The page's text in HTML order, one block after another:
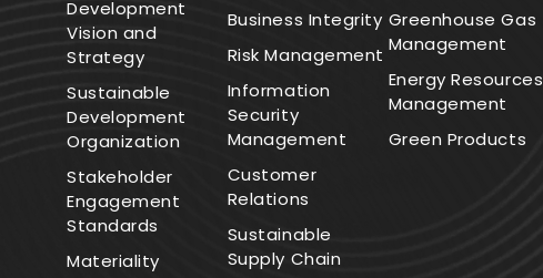
Development
Vision and
Strategy
Sustainable
Development
Organization
Stakeholder
Engagement
Standards
Materiality
Business Integrity
Risk Management
Information
Security
Management
Customer
Relations
Sustainable
Supply Chain
Greenhouse Gas
Management
Energy Resources
Management
Green Products